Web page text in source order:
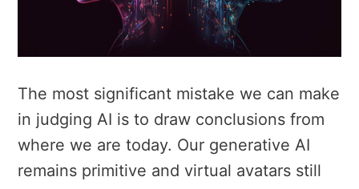
The most significant mistake we can make
in judging AI is to draw conclusions from
where we are today. Our generative AI
remains primitive and virtual avatars still